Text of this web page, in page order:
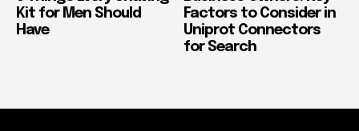
Kit for Men Should
Have
Factors to Consider in
Uniprot Connectors
for Search